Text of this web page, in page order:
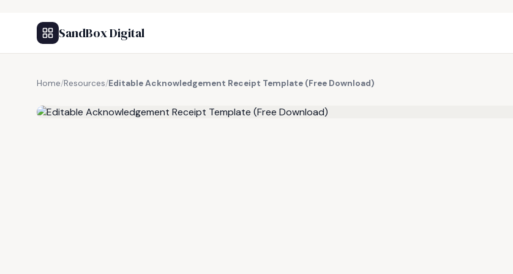
SandBox Digital
Home/Resources/Editable Acknowledgement Receipt Template (Free Download)